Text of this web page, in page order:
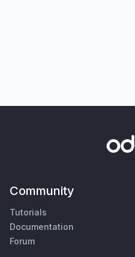
Community
Tutorials
Documentation
Forum